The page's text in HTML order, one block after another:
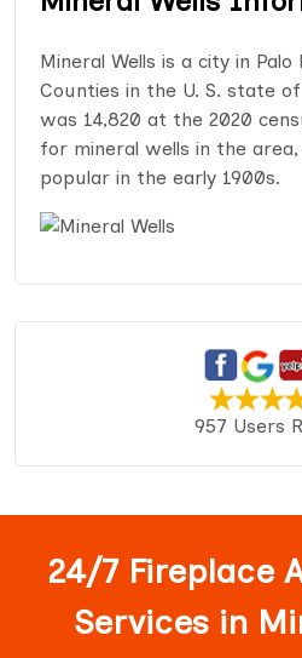
Mineral Wells is a city in
Counties in the U. S. state
was 14,820 at the 2020
for mineral wells in the
popular in the early 1900s.
957 Users
24/7 Fireplace
Services in